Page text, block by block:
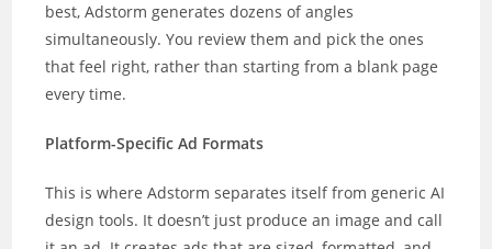
best, Adstorm generates dozens of angles
simultaneously. You review them and pick the ones
that feel right, rather than starting from a blank page
every time.
Platform-Specific Ad Formats
This is where Adstorm separates itself from generic AI
design tools. It doesn’t just produce an image and call